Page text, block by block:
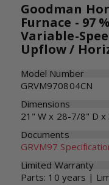
Goodman
Furnace - 97
Variable-
Upflow /
Model Number
GRVM970804CN
Dimensions
21" W x 28-7/8" D
Documents
GRVM97
Limited Warranty
Parts: 10 years |